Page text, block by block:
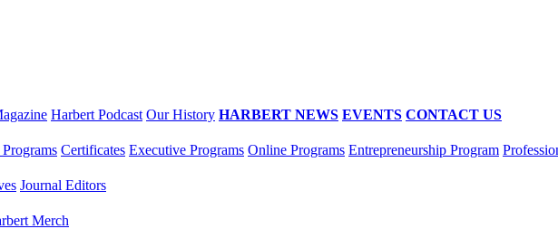
Harbert Podcast Our History HARBERT NEWS EVENTS CONTACT US
Certificates Executive Programs Online Programs Entrepreneurship Program
Journal Editors
Merch